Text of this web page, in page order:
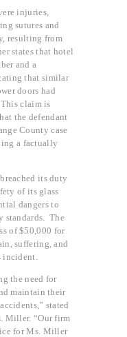
injuries,
sutures and
resulting from
states that hotel
and a
that similar
doors had
claim is
the defendant
County case
a factually
its duty
of its glass
dangers to
standards. The
of $50,000 for
suffering, and
the need for
maintain their
stated
Miller. “Our firm
for Ms. Miller